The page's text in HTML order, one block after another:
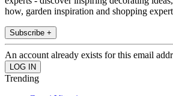
how, garden inspiration and shopping
Subscribe +
An account already exists for this email
Trending